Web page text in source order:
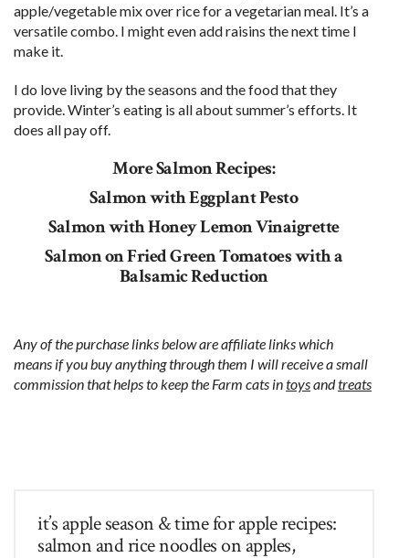
apple/vegetable mix over rice for a vegetarian meal. It’s a
versatile combo. I might even add raisins the next time I
make it.
I do love living by the seasons and the food that they
provide. Winter’s eating is all about summer’s efforts. It
does all pay off.
More Salmon Recipes:
Salmon with Eggplant Pesto
Salmon with Honey Lemon Vinaigrette
Salmon on Fried Green Tomatoes with a
Balsamic Reduction
Any of the purchase links below are affiliate links which
means if you buy anything through them I will receive a small
commission that helps to keep the Farm cats intoysandtreats
it’s apple season & time for apple recipes:
salmon and rice noodles on apples,